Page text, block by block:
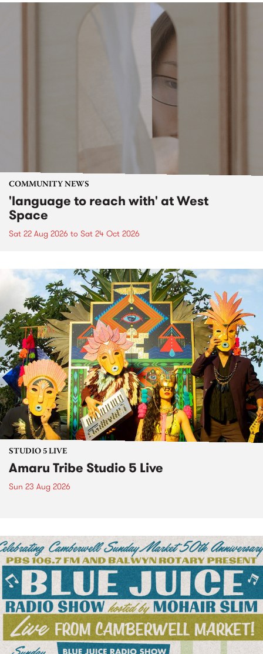
COMMUNITY NEWS
'language to reach with' at West
Space
Sat 22 Aug 2026 to Sat 24 Oct 2026
STUDIO 5 LIVE
Amaru Tribe Studio 5 Live
Sun 23 Aug 2026